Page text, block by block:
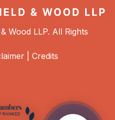
Wood LLP. All Rights
Credits